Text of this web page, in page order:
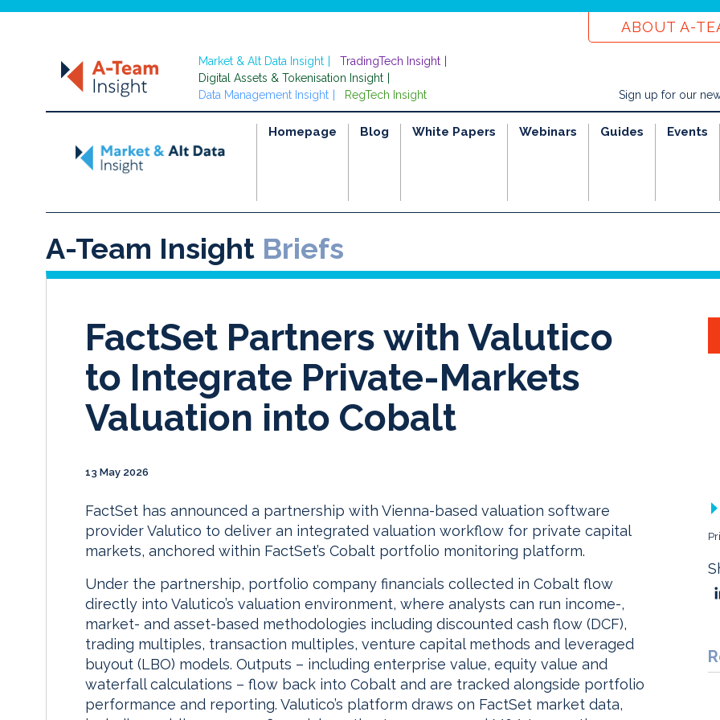
ABOUT A-
Market & Alt Data Insight
TradingTech Insight
Digital Assets & Tokenisation Insight
Data Management Insight
RegTech Insight Sign up for our
Homepage Blog White Papers Webinars Guides Events
A-Team Insight Briefs
FactSet Partners with Valutico
to Integrate Private-Markets
Valuation into Cobalt
13 May 2026
FactSet has announced a partnership with Vienna-based valuation software
provider Valutico to deliver an integrated valuation workflow for private capital
markets, anchored within FactSet’s Cobalt portfolio monitoring platform.
Under the partnership, portfolio company financials collected in Cobalt flow
directly into Valutico’s valuation environment, where analysts can run income-,
market- and asset-based methodologies including discounted cash flow (DCF),
trading multiples, transaction multiples, venture capital methods and leveraged
buyout (LBO) models. Outputs – including enterprise value, equity value and
waterfall calculations – flow back into Cobalt and are tracked alongside portfolio
performance and reporting. Valutico’s platform draws on FactSet market data,